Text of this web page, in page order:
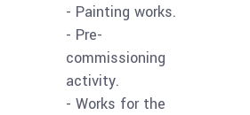
- Painting works.
- Pre-
commissioning
activity.
- Works for the